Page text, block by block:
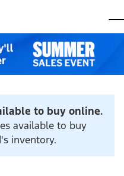
to buy online.
available to buy
inventory.